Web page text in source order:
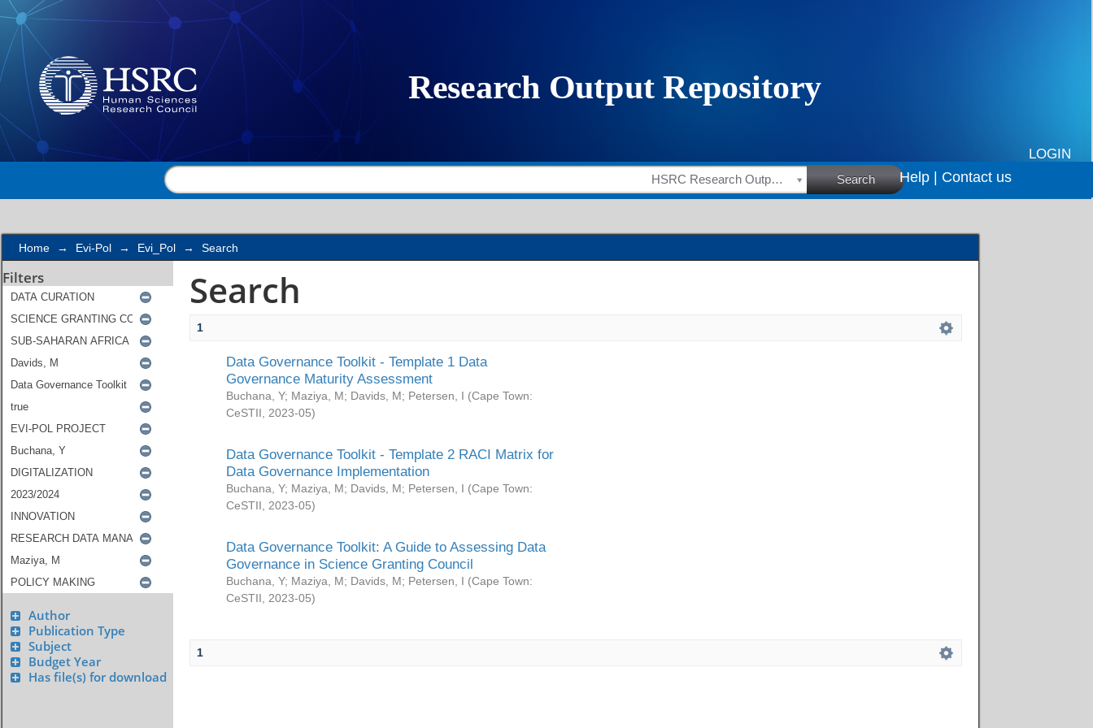
Search
LOGIN
HSRC Research Outputs Search Help | Contact us
Home → Evi-Pol → Evi_Pol → Search
Filters
Author
Publication Type
Subject
Budget Year
Has file(s) for download
Search
1
Data Governance Toolkit - Template 1 Data
Governance Maturity Assessment
Buchana, Y; Maziya, M; Davids, M; Petersen, I (Cape Town:
CeSTII
2023-05)
Data Governance Toolkit - Template 2 RACI Matrix for
Data Governance Implementation
Buchana, Y; Maziya, M; Davids, M; Petersen, I (Cape Town:
CeSTII
2023-05)
Data Governance Toolkit: A Guide to Assessing Data
Governance in Science Granting Council
Buchana, Y; Maziya, M; Davids, M; Petersen, I (Cape Town:
CeSTII
2023-05)
1